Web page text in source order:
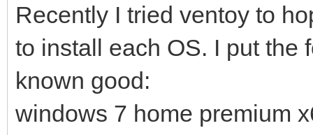
Recently I tried ventoy to
to install each OS. I put the
known good:
windows 7 home premium